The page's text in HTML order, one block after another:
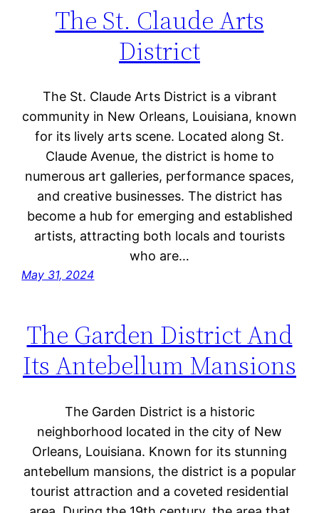
The St. Claude Arts
District
The St. Claude Arts District is a vibrant
community in New Orleans, Louisiana, known
for its lively arts scene. Located along St.
Claude Avenue, the district is home to
numerous art galleries, performance spaces,
and creative businesses. The district has
become a hub for emerging and established
artists, attracting both locals and tourists
who are…
May 31, 2024
The Garden District And
Its Antebellum Mansions
The Garden District is a historic
neighborhood located in the city of New
Orleans, Louisiana. Known for its stunning
antebellum mansions, the district is a popular
tourist attraction and a coveted residential